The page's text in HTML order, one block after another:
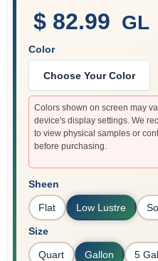
Sign In
Sign Up
Cart
$ 82.99 GL
Color
Choose Your Color
Colors shown on screen may
device's display settings. We
to view physical samples or
before purchasing.
Sheen
Flat Low Lustre
Size
Quart Gallon 5